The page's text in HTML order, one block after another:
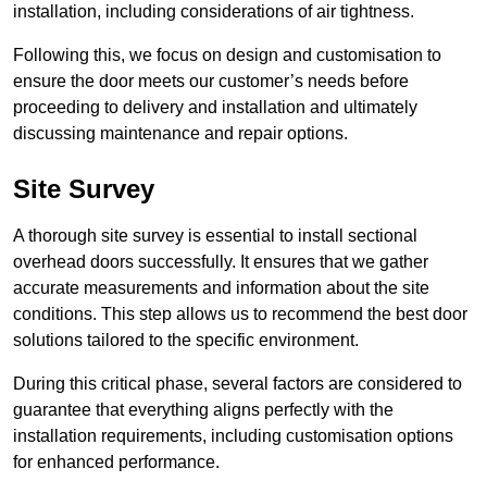
installation, including considerations of air tightness.
Following this, we focus on design and customisation to
ensure the door meets our customer’s needs before
proceeding to delivery and installation and ultimately
discussing maintenance and repair options.
Site Survey
A thorough site survey is essential to install sectional
overhead doors successfully. It ensures that we gather
accurate measurements and information about the site
conditions. This step allows us to recommend the best door
solutions tailored to the specific environment.
During this critical phase, several factors are considered to
guarantee that everything aligns perfectly with the
installation requirements, including customisation options
for enhanced performance.